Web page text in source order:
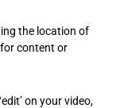
the location of
content or
on your video,